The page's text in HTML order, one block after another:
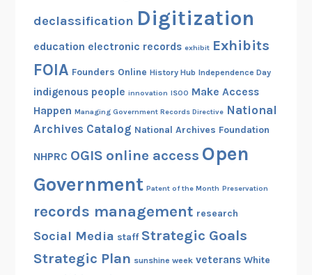
declassification Digitization
education electronic records exhibit Exhibits
FOIA Founders Online History Hub Independence Day
indigenous people innovation ISOO Make Access
Happen Managing Government Records Directive National
Archives Catalog National Archives Foundation
NHPRC OGIS online access Open
Government Patent of the Month Preservation
records management research
Social Media staff Strategic Goals
Strategic Plan sunshine week veterans White